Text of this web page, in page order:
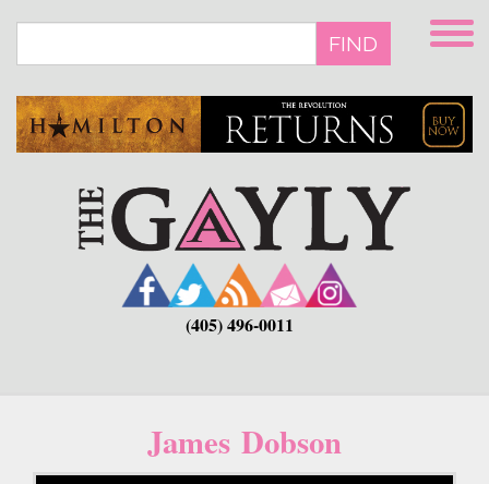
main
FIND
(405) 496-0011
James Dobson